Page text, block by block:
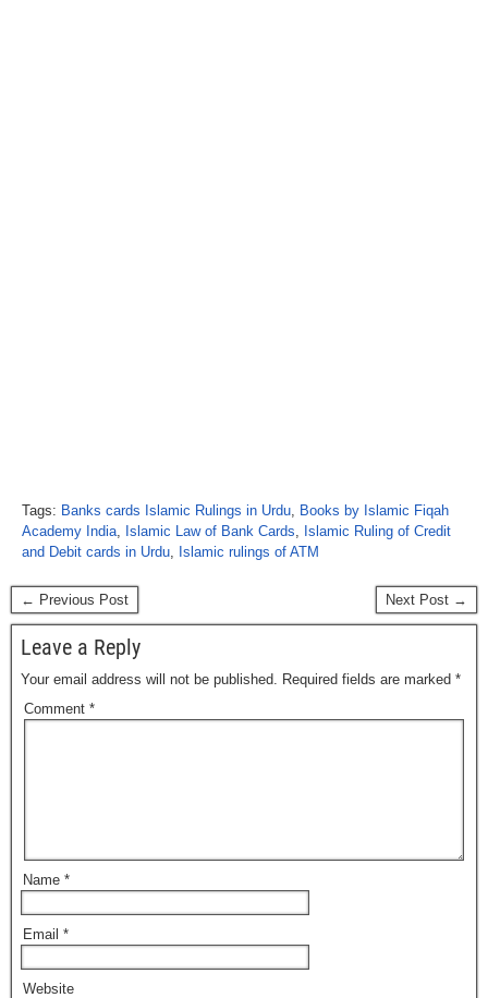
Tags: Banks cards Islamic Rulings in Urdu, Books by Islamic Fiqah
Academy India, Islamic Law of Bank Cards, Islamic Ruling of Credit
and Debit cards in Urdu, Islamic rulings of ATM
← Previous Post Next Post →
Leave a Reply
Your email address will not be published. Required fields are marked *
Comment *
Name *
Email *
Website